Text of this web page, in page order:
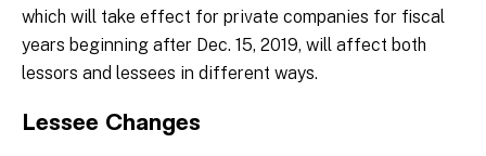
which will take effect for private companies for fiscal
years beginning after Dec. 15, 2019, will affect both
lessors and lessees in different ways.
Lessee Changes